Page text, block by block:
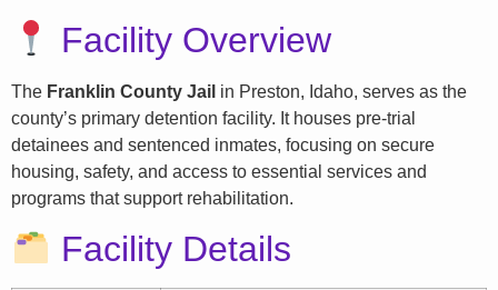
Facility Overview
The Franklin County Jail in Preston, Idaho, serves as the
county’s primary detention facility. It houses pre-trial
detainees and sentenced inmates, focusing on secure
housing, safety, and access to essential services and
programs that support rehabilitation.
Facility Details